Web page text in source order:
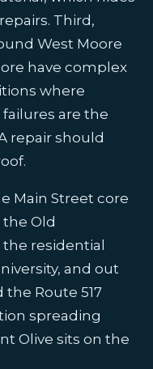
Third,
West Moore
have complex
where
are the
repair should
Main Street core
Old
residential
and out
Route 517
spreading
Olive sits on the